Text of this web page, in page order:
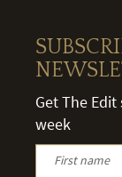
Get The
week